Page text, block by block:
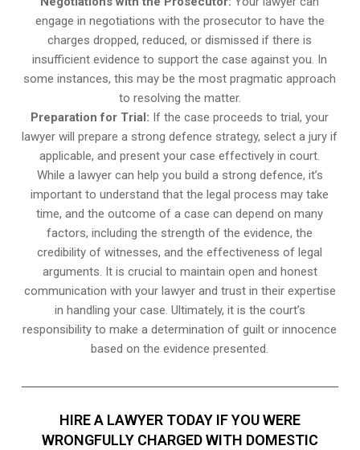
engage in negotiations with the prosecutor to have the
charges dropped, reduced, or dismissed if there is
insufficient evidence to support the case against you. In
some instances, this may be the most pragmatic approach
to resolving the matter.
Preparation for Trial: If the case proceeds to trial, your
lawyer will prepare a strong defence strategy, select a jury if
applicable, and present your case effectively in court.
While a lawyer can help you build a strong defence, it’s
important to understand that the legal process may take
time, and the outcome of a case can depend on many
factors, including the strength of the evidence, the
credibility of witnesses, and the effectiveness of legal
arguments. It is crucial to maintain open and honest
communication with your lawyer and trust in their expertise
in handling your case. Ultimately, it is the court’s
responsibility to make a determination of guilt or innocence
based on the evidence presented.
HIRE A LAWYER TODAY IF YOU WERE
WRONGFULLY CHARGED WITH DOMESTIC